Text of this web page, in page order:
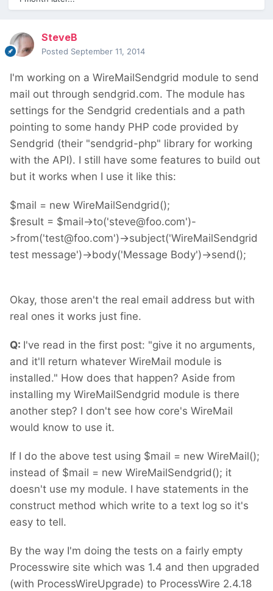
SteveB
Posted September 11, 2014
I'm working on a WireMailSendgrid module to send
mail out through sendgrid.com. The module has
settings for the Sendgrid credentials and a path
pointing to some handy PHP code provided by
Sendgrid (their "sendgrid-php" library for working
with the API). I still have some features to build out
but it works when I use it like this:
$mail = new WireMailSendgrid();
$result = $mail->to('steve@foo.com')-
>from('test@foo.com')->subject('WireMailSendgrid
test message')->body('Message Body')->send();
Okay, those aren't the real email address but with
real ones it works just fine.
Q: I've read in the first post: "give it no arguments,
and it'll return whatever WireMail module is
installed." How does that happen? Aside from
installing my WireMailSendgrid module is there
another step? I don't see how core's WireMail
would know to use it.
If I do the above test using $mail = new WireMail();
instead of $mail = new WireMailSendgrid(); it
doesn't use my module. I have statements in the
construct method which write to a text log so it's
easy to tell.
By the way I'm doing the tests on a fairly empty
Processwire site which was 1.4 and then upgraded
(with ProcessWireUpgrade) to ProcessWire 2.4.18